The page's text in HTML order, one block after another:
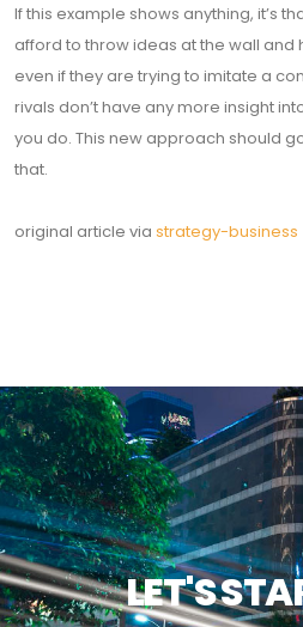
If this example shows anything, it’s
afford to throw ideas at the wall and
even if they are trying to imitate a
rivals don’t have any more insight
you do. This new approach should
that.
original article via strategy-business
LET'S